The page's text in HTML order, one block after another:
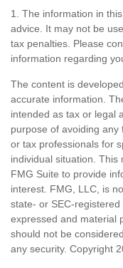
1. The information in
advice. It may not be
tax penalties. Please
information regarding
The content is
accurate information.
intended as tax or legal
purpose of avoiding
or tax professionals for
individual situation.
FMG Suite to provide
interest. FMG, LLC, is
state- or SEC-
expressed and material
should not be
any security. Copyright